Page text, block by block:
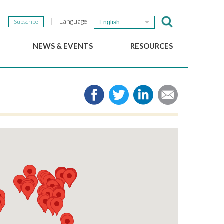
Subscribe Language English
NEWS & EVENTS
The GSEF Newsletter
RESOURCES
Media
Links
Working Papers